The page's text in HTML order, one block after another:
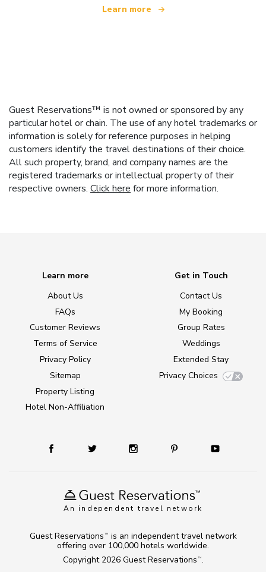
Learn more
Guest Reservations™ is not owned or sponsored by any
particular hotel or chain. The use of any hotel trademarks or
information is solely for reference purposes in helping
customers identify the travel destinations of their choice.
All such property, brand, and company names are the
registered trademarks or intellectual property of their
respective owners. Click here for more information.
An independent travel network
Learn more
About Us
FAQs
Customer Reviews
Terms of Service
Privacy Policy
Sitemap
Property Listing
Hotel Non-Affiliation
Get in Touch
Contact Us
My Booking
Group Rates
Weddings
Extended Stay
Privacy Choices
Copyright 2026 Guest Reservations TM .
Guest Reservations TM
is an independent travel network
offering over 100,000 hotels worldwide.